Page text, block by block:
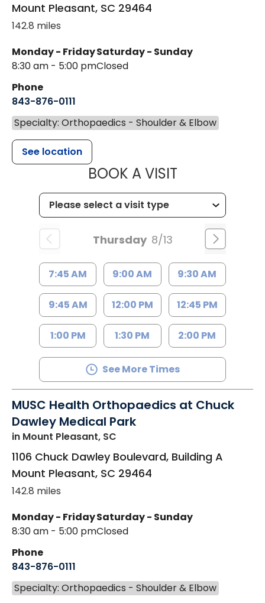
Mount Pleasant, SC 29464
142.8 miles
Monday - Friday
8:30 am - 5:00 pm
Saturday - Sunday
Closed
Phone
843-876-0111
Specialty: Orthopaedics - Shoulder & Elbow
See location
BOOK A VISITMUSC
Thursday 8/13
7:45 AM 9:00 AM 9:30 AM
9:45 AM 12:00 PM 12:45 PM
1:00 PM 1:30 PM 2:00 PM
See More Times
MUSC Health Orthopaedics at Chuck
Dawley Medical Park
in Mount Pleasant, SC
1106 Chuck Dawley Boulevard, Building A
Mount Pleasant, SC 29464
142.8 miles
Monday - Friday
8:30 am - 5:00 pm
Saturday - Sunday
Closed
Phone
843-876-0111
Specialty: Orthopaedics - Shoulder & Elbow